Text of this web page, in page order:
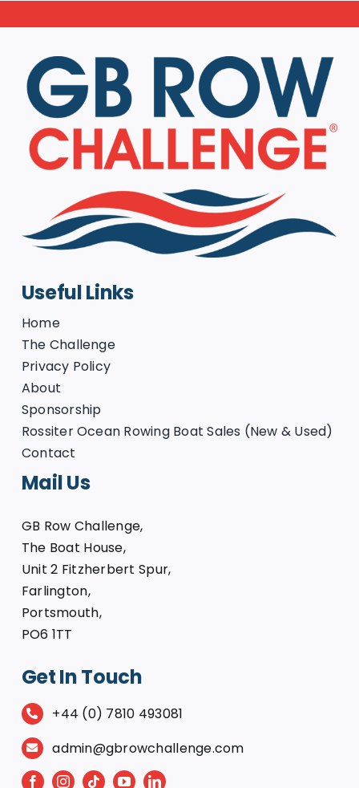
Useful Links
Home
The Challenge
Privacy Policy
About
Sponsorship
Rossiter Ocean Rowing Boat Sales (New & Used)
Contact
Mail Us
GB Row Challenge,
The Boat House,
Unit 2 Fitzherbert Spur,
Farlington,
Portsmouth,
PO6 1TT
Get In Touch
+44 (0) 7810 493081
admin@gbrowchallenge.com